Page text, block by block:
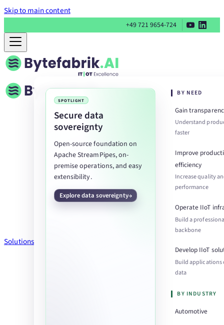
Skip to main content
+49 721 9654-724
Solutions
SPOTLIGHT
Secure data
sovereignty
Open-source foundation on
Apache StreamPipes, on-
premise operations, and easy
extensibility.
Explore data sovereignty
BY NEED
Gain
Understand
faster
Improve
efficiency
Increase quality
performance
Operate IIoT
Build a
backbone
Develop IIoT
Build applications
data
BY INDUSTRY
Automotive